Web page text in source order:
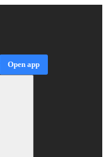
Open app